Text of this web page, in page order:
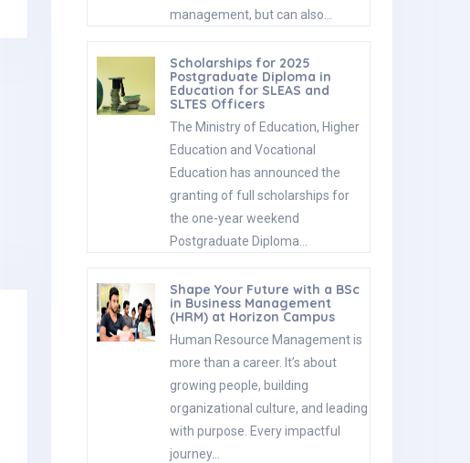
management, but can also…
Scholarships for 2025
Postgraduate Diploma in
Education for SLEAS and
SLTES Officers
The Ministry of Education, Higher
Education and Vocational
Education has announced the
granting of full scholarships for
the one-year weekend
Postgraduate Diploma…
Shape Your Future with a BSc
in Business Management
(HRM) at Horizon Campus
Human Resource Management is
more than a career. It’s about
growing people, building
organizational culture, and leading
with purpose. Every impactful
journey…